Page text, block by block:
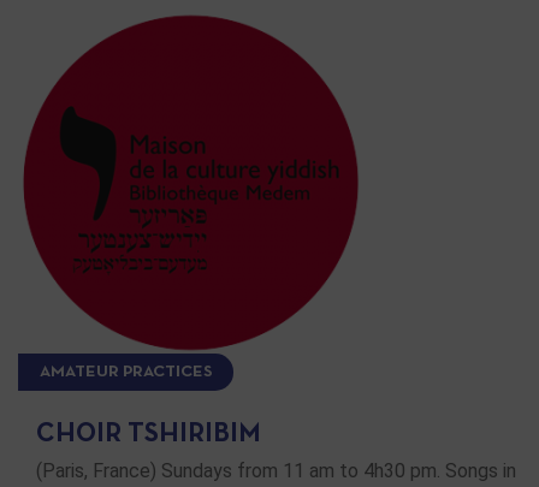
AMATEUR PRACTICES
CHOIR TSHIRIBIM
(Paris, France) Sundays from 11 am to 4h30 pm. Songs in